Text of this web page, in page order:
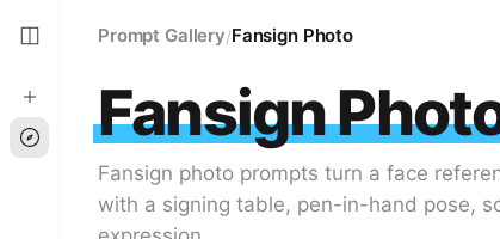
Prompt Gallery/Fansign Photo
Fansign
Fansign photo prompts turn a face
with a signing table, pen-in-hand pose,